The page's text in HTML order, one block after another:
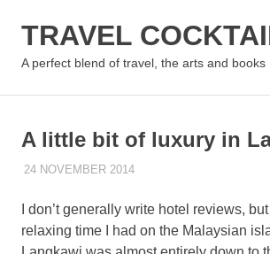
TRAVEL
A perfect blend of travel, the arts and books
A little bit of luxury in
24 NOVEMBER 2014PAT HINDLEY
ASIA
I don’t generally write hotel reviews,
relaxing time I had on the Malaysian